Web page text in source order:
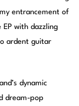
entrancement of
with dazzling
ardent guitar
dynamic
dream-pop